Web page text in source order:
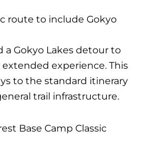
route to include Gokyo
a Gokyo Lakes detour to
experience. This
to the standard itinerary
trail infrastructure.
Base Camp Classic